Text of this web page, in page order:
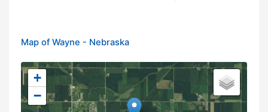
Map of Wayne - Nebraska
+
−